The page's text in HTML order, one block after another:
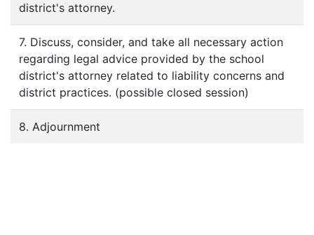
district's attorney.
7. Discuss, consider, and take all necessary action
regarding legal advice provided by the school
district's attorney related to liability concerns and
district practices. (possible closed session)
8. Adjournment